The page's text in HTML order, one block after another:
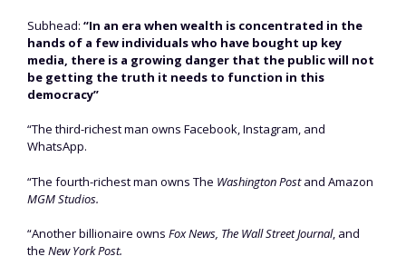
Subhead: “In an era when wealth is concentrated in the
hands of a few individuals who have bought up key
media, there is a growing danger that the public will not
be getting the truth it needs to function in this
democracy”
“The third-richest man owns Facebook, Instagram, and
WhatsApp.
“The fourth-richest man owns The Washington Postand Amazon
MGM Studios.
“Another billionaire owns Fox News, The Wall Street Journal, and
the New York Post.